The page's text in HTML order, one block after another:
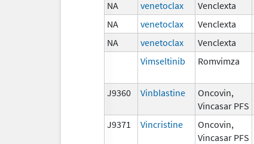
NA
venetoclax Venclexta
NA
venetoclax Venclexta
NA
venetoclax Venclexta
Vimseltinib
Romvimza
J9360 Vinblastine
Oncovin,
Vincasar PFS
J9371 Vincristine
Oncovin,
Vincasar PFS